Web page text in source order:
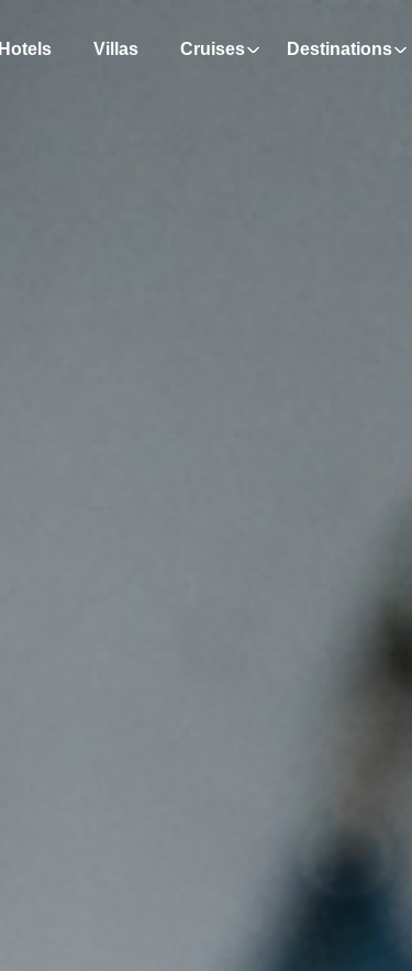
Hotels Villas Cruises Destinations